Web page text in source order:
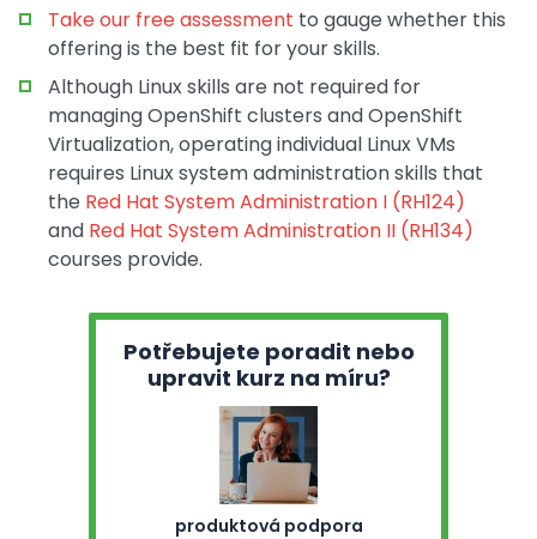
Take our free assessment to gauge whether this
offering is the best fit for your skills.
Although Linux skills are not required for
managing OpenShift clusters and OpenShift
Virtualization, operating individual Linux VMs
requires Linux system administration skills that
the Red Hat System Administration I (RH124)
and Red Hat System Administration II (RH134)
courses provide.
Potřebujete poradit nebo
upravit kurz na míru?
produktová podpora